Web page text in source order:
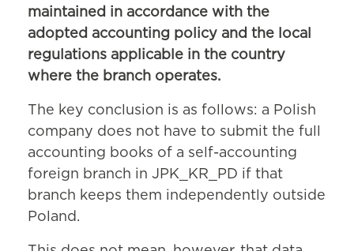
maintained in accordance with the
adopted accounting policy and the local
regulations applicable in the country
where the branch operates.
The key conclusion is as follows: a Polish
company does not have to submit the full
accounting books of a self-accounting
foreign branch in JPK_KR_PD if that
branch keeps them independently outside
Poland.